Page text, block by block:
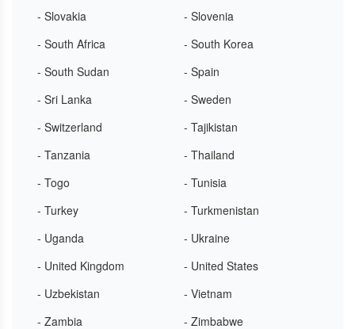
- Slovakia
- Slovenia
- South Africa
- South Korea
- South Sudan
- Spain
- Sri Lanka
- Sweden
- Switzerland
- Tajikistan
- Tanzania
- Thailand
- Togo
- Tunisia
- Turkey
- Turkmenistan
- Uganda
- Ukraine
- United Kingdom
- United States
- Uzbekistan
- Vietnam
- Zambia
- Zimbabwe